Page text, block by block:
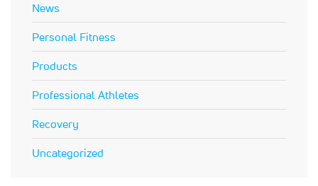
News
Personal Fitness
Products
Professional Athletes
Recovery
Uncategorized